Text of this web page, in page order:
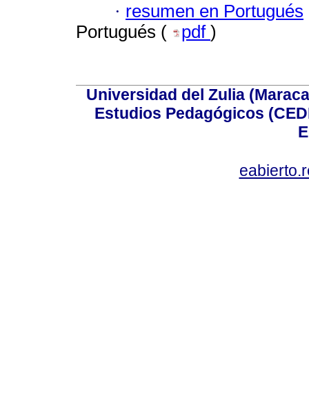
· resumen en Portugués
Portugués (
pdf )
Universidad del Zulia
Estudios Pedagógicos